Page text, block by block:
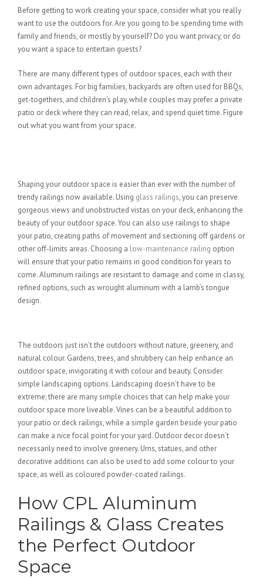
Before getting to work creating your space, consider what you really
want to use the outdoors for. Are you going to be spending time with
family and friends, or mostly by yourself? Do you want privacy, or do
you want a space to entertain guests?
There are many different types of outdoor spaces, each with their
own advantages. For big families, backyards are often used for BBQs,
get-togethers, and children’s play, while couples may prefer a private
patio or deck where they can read, relax, and spend quiet time. Figure
out what you want from your space.
Shaping your outdoor space is easier than ever with the number of
trendy railings now available. Using glass railings, you can preserve
gorgeous views and unobstructed vistas on your deck, enhancing the
beauty of your outdoor space. You can also use railings to shape
your patio, creating paths of movement and sectioning off gardens or
other off-limits areas. Choosing a low-maintenance railing option
will ensure that your patio remains in good condition for years to
come. Aluminum railings are resistant to damage and come in classy,
refined options, such as wrought aluminum with a lamb’s tongue
design.
The outdoors just isn’t the outdoors without nature, greenery, and
natural colour. Gardens, trees, and shrubbery can help enhance an
outdoor space, invigorating it with colour and beauty. Consider
simple landscaping options. Landscaping doesn’t have to be
extreme; there are many simple choices that can help make your
outdoor space more liveable. Vines can be a beautiful addition to
your patio or deck railings, while a simple garden beside your patio
can make a nice focal point for your yard. Outdoor decor doesn’t
necessarily need to involve greenery. Urns, statues, and other
decorative additions can also be used to add some colour to your
space, as well as coloured powder-coated railings.
How CPL Aluminum
Railings & Glass Creates
the Perfect Outdoor
Space